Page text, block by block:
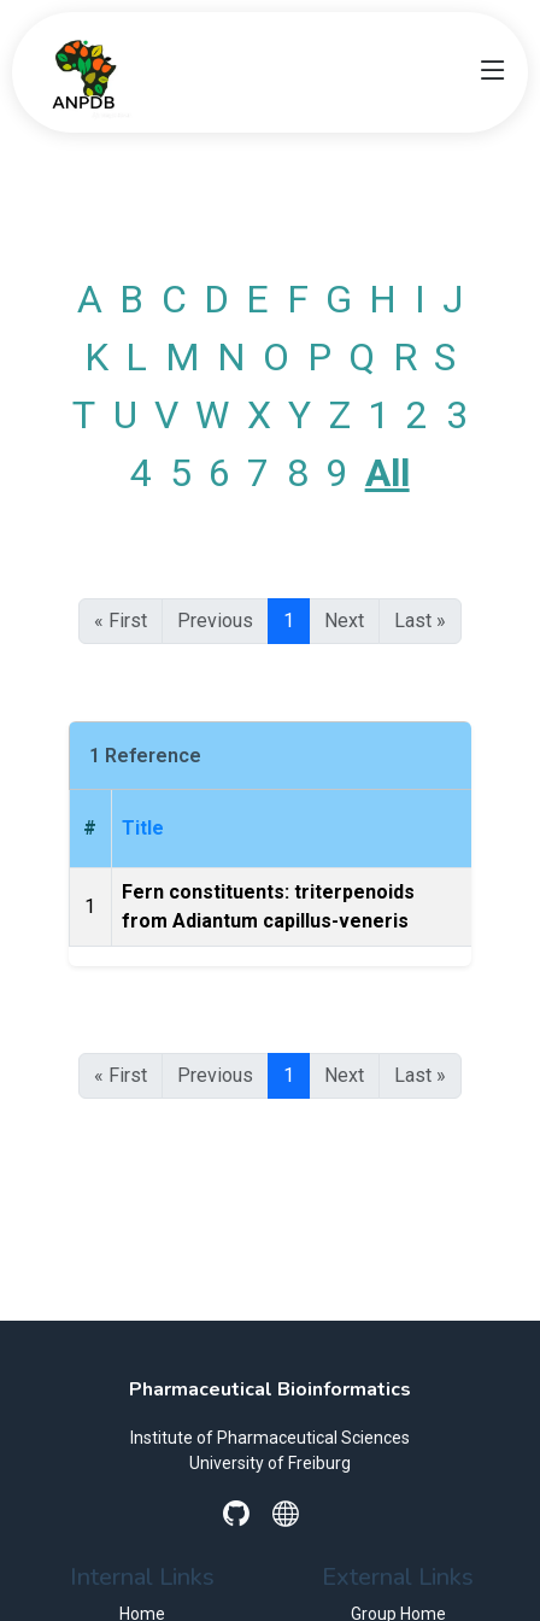
A B C D E F G H I J
K L M N O P Q R S
T U V W X Y Z 1 2 3
4 5 6 7 8 9 All
« First Previous 1 Next Last »
1 Reference
# Title
1
Fern constituents: triterpenoids
from Adiantum capillus-veneris
« First Previous 1 Next Last »
Pharmaceutical Bioinformatics
Institute of Pharmaceutical Sciences
University of Freiburg
Internal Links
Home
External Links
Group Home